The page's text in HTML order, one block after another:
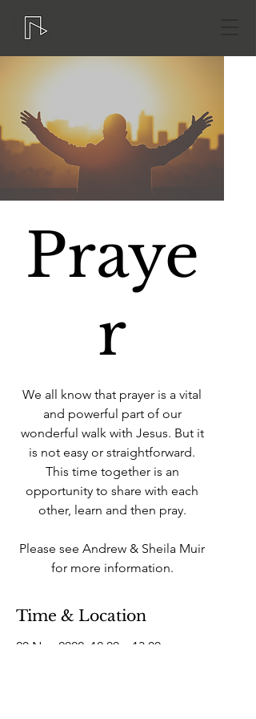
Praye
r
We all know that prayer is a vital
and powerful part of our
wonderful walk with Jesus. But it
is not easy or straightforward.
This time together is an
opportunity to share with each
other, learn and then pray.
Please see Andrew & Sheila Muir
for more information.
Time & Location
20 Nov 2022, 12:00 – 13:00